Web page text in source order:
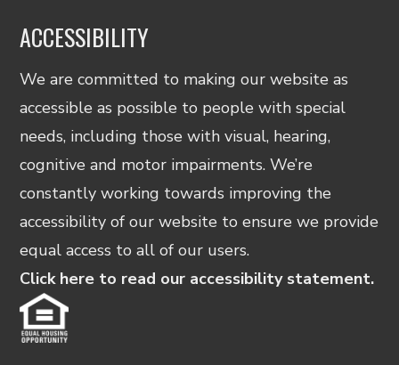
ACCESSIBILITY
We are committed to making our website as
accessible as possible to people with special
needs, including those with visual, hearing,
cognitive and motor impairments. We’re
constantly working towards improving the
accessibility of our website to ensure we provide
equal access to all of our users.
Click here to read our accessibility statement.